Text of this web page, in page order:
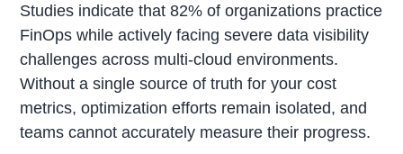
Studies indicate that 82% of organizations practice
FinOps while actively facing severe data visibility
challenges across multi-cloud environments.
Without a single source of truth for your cost
metrics, optimization efforts remain isolated, and
teams cannot accurately measure their progress.